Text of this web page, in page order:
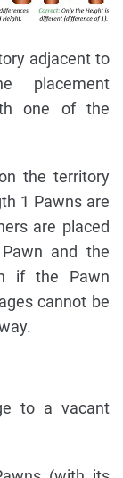
adjacent to
placement
one of the
the territory
1 Pawns are
are placed
and the
if the Pawn
cannot be
to a vacant